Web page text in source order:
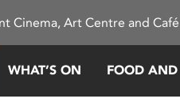
Cinema, Art Centre and
WHAT’S ON FOOD